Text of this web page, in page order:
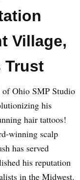
Village,
Trust
of Ohio SMP Studio
his
hair tattoos!
winning scalp
has served
his reputation
in the Midwest.